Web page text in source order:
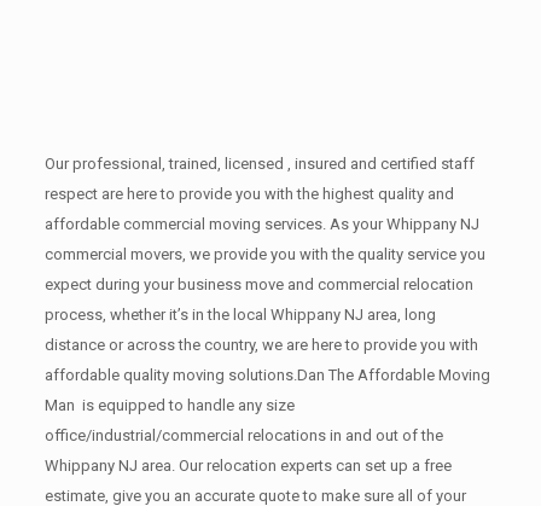
Our professional, trained, licensed , insured and certified staff
respect are here to provide you with the highest quality and
affordable commercial moving services. As your Whippany NJ
commercial movers, we provide you with the quality service you
expect during your business move and commercial relocation
process, whether it’s in the local Whippany NJ area, long
distance or across the country, we are here to provide you with
affordable quality moving solutions.Dan The Affordable Moving
Man is equipped to handle any size
office/industrial/commercial relocations in and out of the
Whippany NJ area. Our relocation experts can set up a free
estimate, give you an accurate quote to make sure all of your